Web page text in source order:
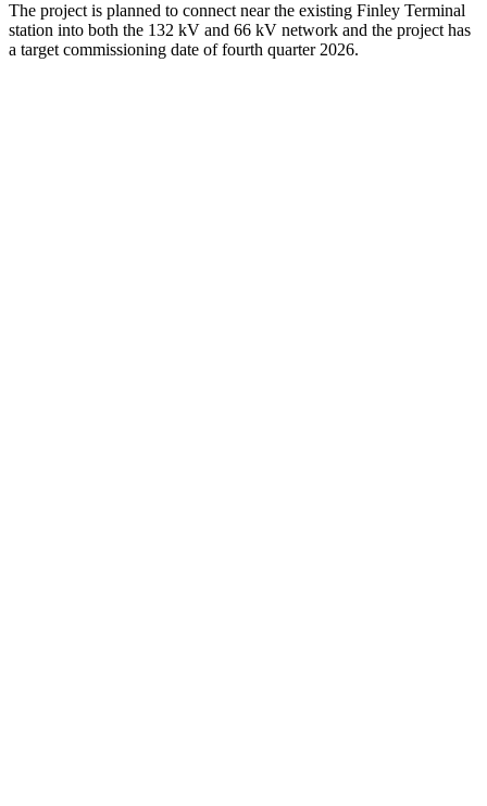
The project is planned to connect near the existing Finley Terminal
station into both the 132 kV and 66 kV network and the project has
a target commissioning date of fourth quarter 2026.